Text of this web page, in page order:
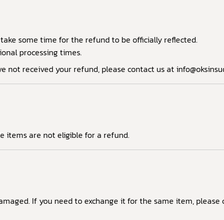
some time for the refund to be officially reflected.
processing times.
not received your refund, please contact us at
items are not eligible for a refund.
If you need to exchange it for the same item, please